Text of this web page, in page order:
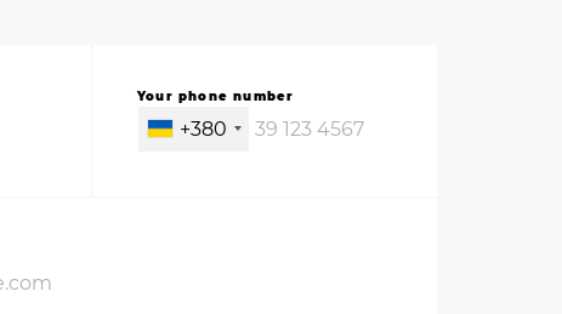
Your phone number
+380